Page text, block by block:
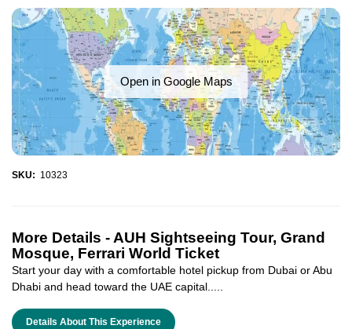
Open in Google Maps
SKU: 10323
More Details -AUH Sightseeing Tour, Grand
Mosque, Ferrari World Ticket
Start your day with a comfortable hotel pickup from Dubai or Abu
Dhabi and head toward the UAE capital.....
Details About This Experience